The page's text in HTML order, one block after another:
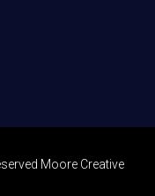
Moore Creative